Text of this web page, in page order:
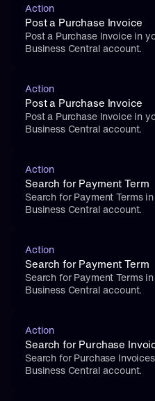
Action
Post a Purchase Invoice
Post a Purchase Invoice in
Business Central account.
Action
Post a Purchase Invoice
Post a Purchase Invoice in
Business Central account.
Action
Search for Payment Term
Search for Payment Terms
Business Central account.
Action
Search for Payment Term
Search for Payment Terms
Business Central account.
Action
Search for Purchase
Search for Purchase
Business Central account.